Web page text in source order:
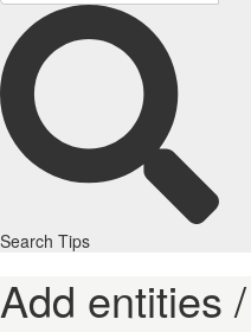
Search Tips
Add entities